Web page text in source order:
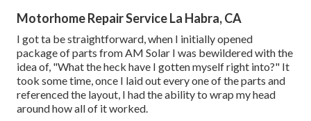
Motorhome Repair Service La Habra, CA
I got ta be straightforward, when I initially opened
package of parts from AM Solar I was bewildered with the
idea of, "What the heck have I gotten myself right into?" It
took some time, once I laid out every one of the parts and
referenced the layout, I had the ability to wrap my head
around how all of it worked.